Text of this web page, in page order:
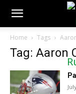
Home Tags
Tag: Aaron